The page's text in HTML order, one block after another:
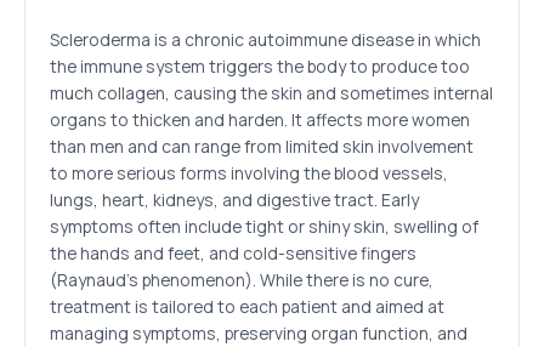
Scleroderma is a chronic autoimmune disease in which
the immune system triggers the body to produce too
much collagen, causing the skin and sometimes internal
organs to thicken and harden. It affects more women
than men and can range from limited skin involvement
to more serious forms involving the blood vessels,
lungs, heart, kidneys, and digestive tract. Early
symptoms often include tight or shiny skin, swelling of
the hands and feet, and cold-sensitive fingers
(Raynaud’s phenomenon). While there is no cure,
treatment is tailored to each patient and aimed at
managing symptoms, preserving organ function, and